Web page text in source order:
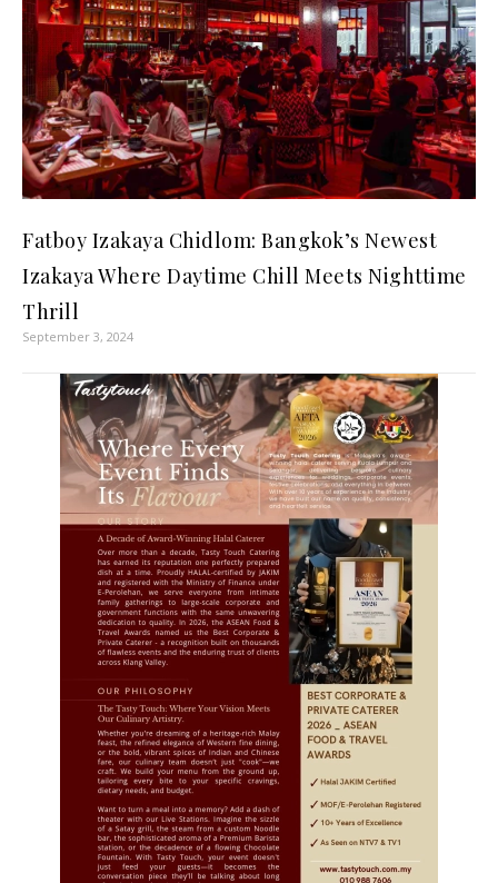
Fatboy Izakaya Chidlom: Bangkok’s Newest
Izakaya Where Daytime Chill Meets Nighttime
Thrill
September 3, 2024